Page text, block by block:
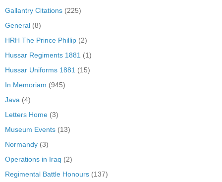
Gallantry Citations (225)
General (8)
HRH The Prince Phillip (2)
Hussar Regiments 1881 (1)
Hussar Uniforms 1881 (15)
In Memoriam (945)
Java (4)
Letters Home (3)
Museum Events (13)
Normandy (3)
Operations in Iraq (2)
Regimental Battle Honours (137)